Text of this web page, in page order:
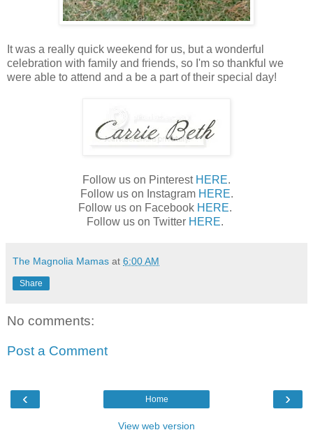
It was a really quick weekend for us, but a wonderful
celebration with family and friends, so I'm so thankful we
were able to attend and a be a part of their special day!
Follow us on Pinterest HERE.
Follow us on Instagram HERE.
Follow us on Facebook HERE.
Follow us on Twitter HERE.
The Magnolia Mamas at 6:00 AM
Share
No comments:
Post a Comment
‹ ›
Home
View web version